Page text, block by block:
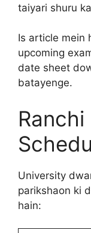
taiyari shuru
Is article mein
upcoming
date sheet
batayenge.
University
parikshaon ki
hain: